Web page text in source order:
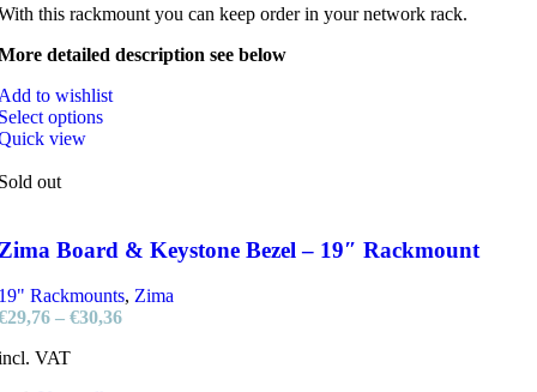
this rackmount you can keep order in your network rack.
detailed description see below
to wishlist
options
view
out
Board & Keystone Bezel – 19″ Rackmount
Rackmounts, Zima
29,76 – €30,36
VAT